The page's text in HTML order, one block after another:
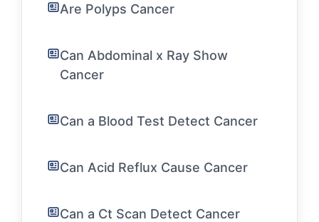
Are Polyps Cancer
Can Abdominal x Ray Show
Cancer
Can a Blood Test Detect Cancer
Can Acid Reflux Cause Cancer
Can a Ct Scan Detect Cancer